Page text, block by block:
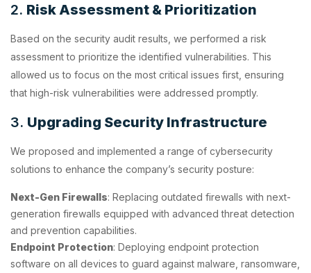
2. Risk Assessment & Prioritization
Based on the security audit results, we performed a risk
assessment to prioritize the identified vulnerabilities. This
allowed us to focus on the most critical issues first, ensuring
that high-risk vulnerabilities were addressed promptly.
3. Upgrading Security Infrastructure
We proposed and implemented a range of cybersecurity
solutions to enhance the company’s security posture:
Next-Gen Firewalls: Replacing outdated firewalls with next-
generation firewalls equipped with advanced threat detection
and prevention capabilities.
Endpoint Protection: Deploying endpoint protection
software on all devices to guard against malware, ransomware,